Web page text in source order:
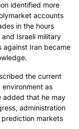
identified more
accounts
in the hours
and Israeli military
against Iran became
the current
environment as
added that he may
administration
markets